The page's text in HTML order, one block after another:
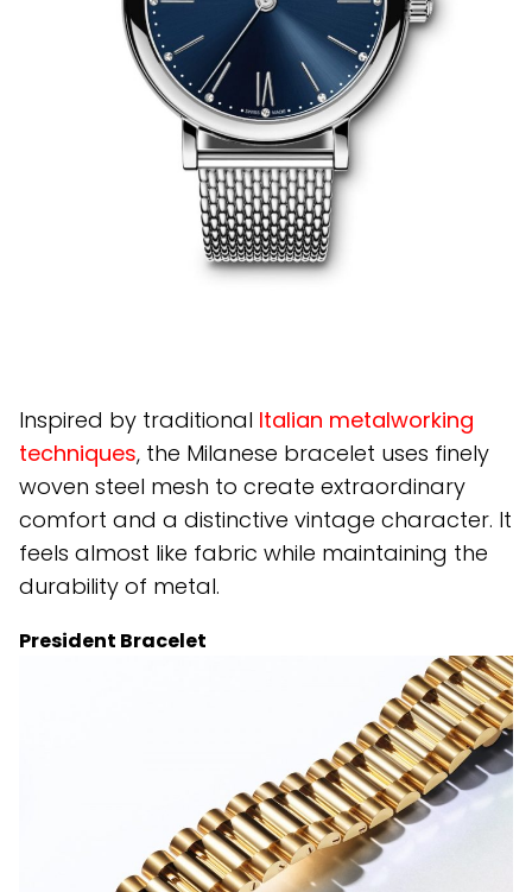
Inspired by traditional Italian metalworking
techniques, the Milanese bracelet uses finely
woven steel mesh to create extraordinary
comfort and a distinctive vintage character. It
feels almost like fabric while maintaining the
durability of metal.
President Bracelet